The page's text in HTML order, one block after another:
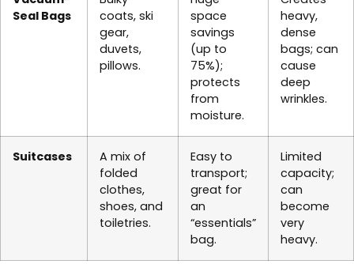
Seal Bags
coats, ski
gear,
duvets,
pillows.
space
savings
(up to
75%);
protects
from
moisture.
heavy,
dense
bags; can
cause
deep
wrinkles.
Suitcases
A mix of
folded
clothes,
shoes, and
toiletries.
Easy to
transport;
great for
an
“essentials”
bag.
Limited
capacity;
can
become
very
heavy.